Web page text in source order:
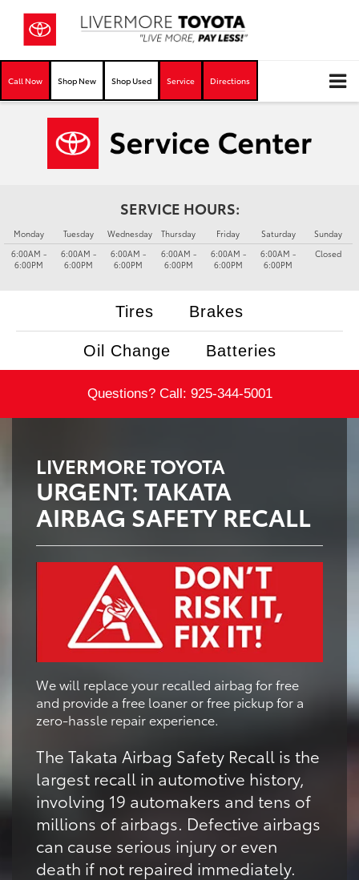
Call Now Shop New Shop Used Service Directions
SERVICE HOURS:
Monday
6:00AM -
6:00PM
Tuesday
6:00AM -
6:00PM
Wednesday
6:00AM -
6:00PM
Thursday
6:00AM -
6:00PM
Friday
6:00AM -
6:00PM
Saturday
6:00AM -
6:00PM
Sunday
Closed
Tires Brakes
Oil Change Batteries
Questions? Call: 925-344-5001
LIVERMORE TOYOTA
URGENT: TAKATA
AIRBAG SAFETY RECALL
We will replace your recalled airbag for free
and provide a free loaner or free pickup for a
zero-hassle repair experience.
The Takata Airbag Safety Recall is the
largest recall in automotive history,
involving 19 automakers and tens of
millions of airbags. Defective airbags
can cause serious injury or even
death if not repaired immediately.